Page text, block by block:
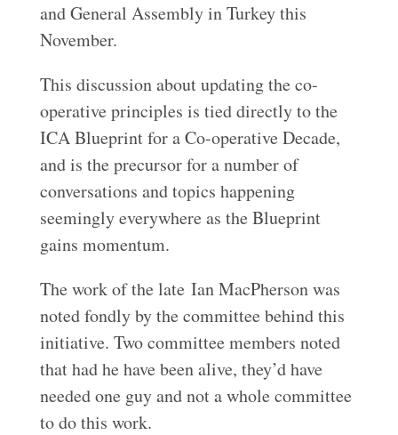
and General Assembly in Turkey this
November.
This discussion about updating the co-
operative principles is tied directly to the
ICA Blueprint for a Co-operative Decade,
and is the precursor for a number of
conversations and topics happening
seemingly everywhere as the Blueprint
gains momentum.
The work of the late Ian MacPherson was
noted fondly by the committee behind this
initiative. Two committee members noted
that had he have been alive, they’d have
needed one guy and not a whole committee
to do this work.